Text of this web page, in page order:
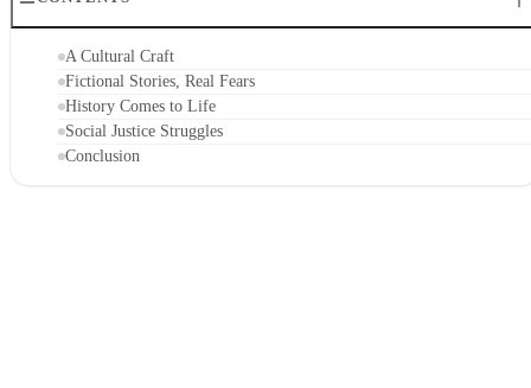
A Cultural Craft
Fictional Stories, Real Fears
History Comes to Life
Social Justice Struggles
Conclusion